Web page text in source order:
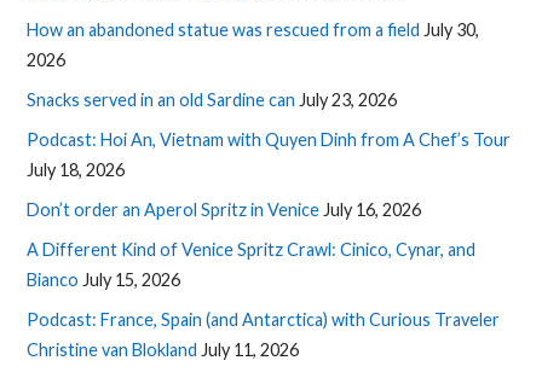
How an abandoned statue was rescued from a field July 30,
2026
Snacks served in an old Sardine can July 23, 2026
Podcast: Hoi An, Vietnam with Quyen Dinh from A Chef’s Tour
July 18, 2026
Don’t order an Aperol Spritz in Venice July 16, 2026
A Different Kind of Venice Spritz Crawl: Cinico, Cynar, and
Bianco July 15, 2026
Podcast: France, Spain (and Antarctica) with Curious Traveler
Christine van Blokland July 11, 2026